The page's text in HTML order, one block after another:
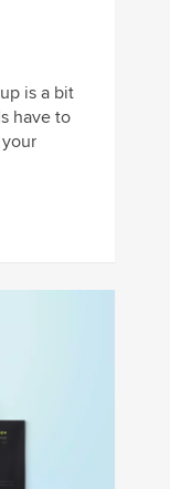
is a bit
have to